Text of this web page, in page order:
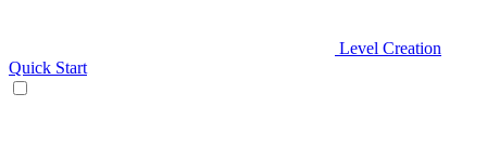
Level Creation
Quick Start